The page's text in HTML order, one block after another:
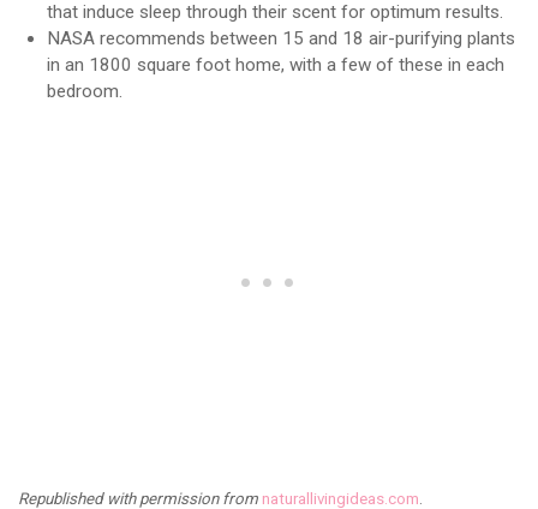
that induce sleep through their scent for optimum results.
NASA recommends between 15 and 18 air-purifying plants
in an 1800 square foot home, with a few of these in each
bedroom.
Republished with permission from naturallivingideas.com